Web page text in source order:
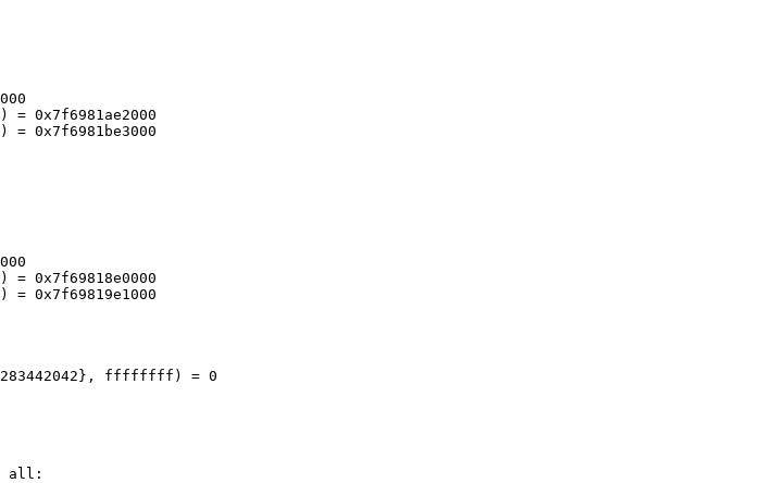
0) = 0x7f6981ae2000
0) = 0x7f6981be3000
0) = 0x7f69818e0000
0) = 0x7f69819e1000
283442042}, ffffffff) = 0
all: